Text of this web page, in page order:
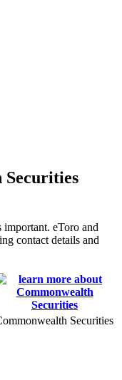
Securities
eToro and
contact details and
Securities